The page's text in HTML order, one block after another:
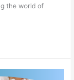
the world of